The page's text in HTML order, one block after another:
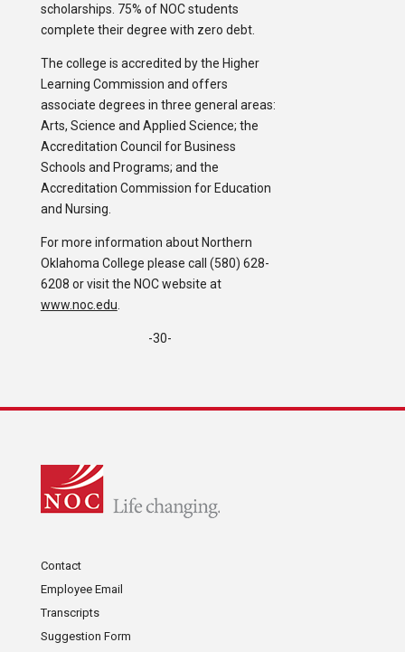
scholarships. 75% of NOC students
complete their degree with zero debt.
The college is accredited by the Higher
Learning Commission and offers
associate degrees in three general areas:
Arts, Science and Applied Science; the
Accreditation Council for Business
Schools and Programs; and the
Accreditation Commission for Education
and Nursing.
For more information about Northern
Oklahoma College please call (580) 628-
6208 or visit the NOC website at
www.noc.edu.
-30-
Contact
Employee Email
Transcripts
Suggestion Form